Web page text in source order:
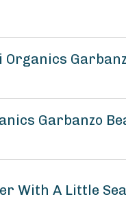
Garbanzo
With A Little